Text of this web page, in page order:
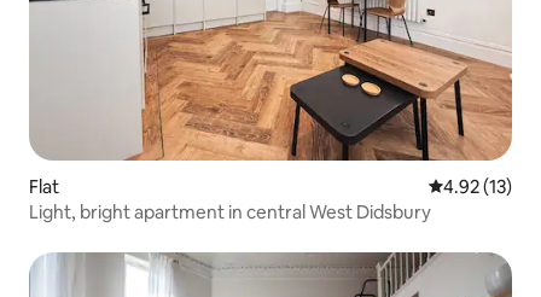
Flat 4.92 out of 5
4.92 (13)
Light, bright apartment in central West Didsbury